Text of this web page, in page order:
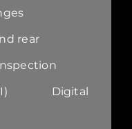
rear
Digital